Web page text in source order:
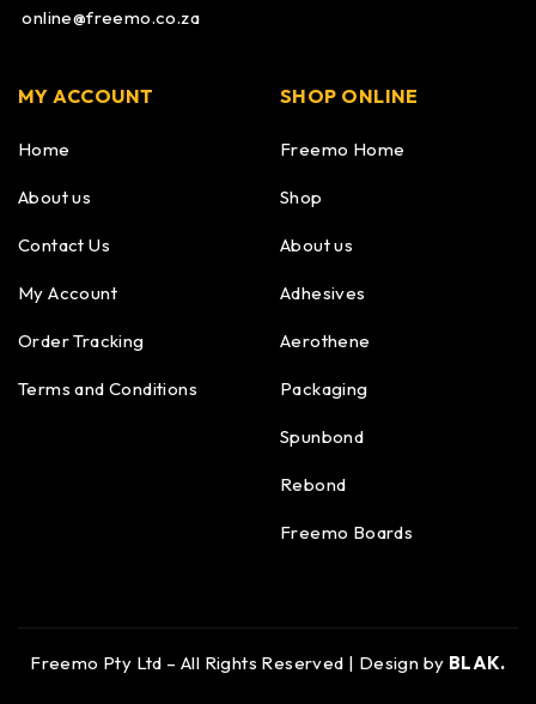
online@freemo.co.za
MY ACCOUNT
Home
About us
Contact Us
My Account
Order Tracking
Terms and Conditions
SHOP ONLINE
Freemo Home
Shop
About us
Adhesives
Aerothene
Packaging
Spunbond
Rebond
Freemo Boards
Freemo Pty Ltd – All Rights Reserved | Design by BLAK.